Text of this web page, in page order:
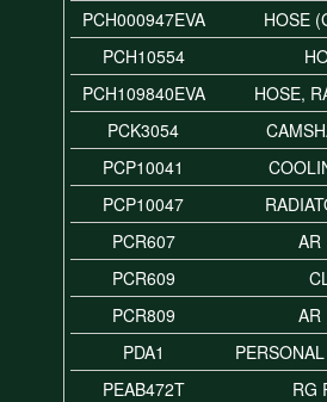
PCH000947EVA
HOSE
PCH10554
PCH109840EVA
HOSE,
PCK3054
PCP10041
PCP10047
PCR607
AR
PCR609
PCR809
AR
PDA1
PEAB472T
RG